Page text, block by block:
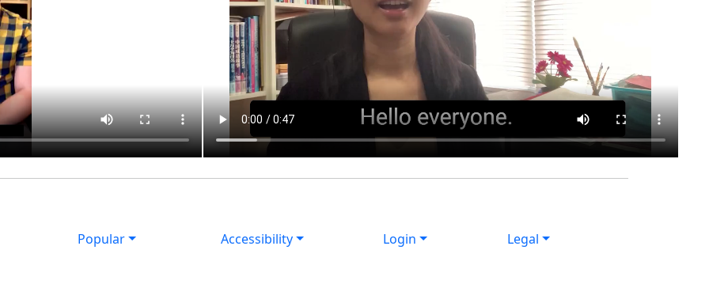
Popular Accessibility Login
Legal